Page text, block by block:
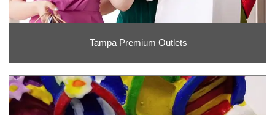
Tampa Premium Outlets